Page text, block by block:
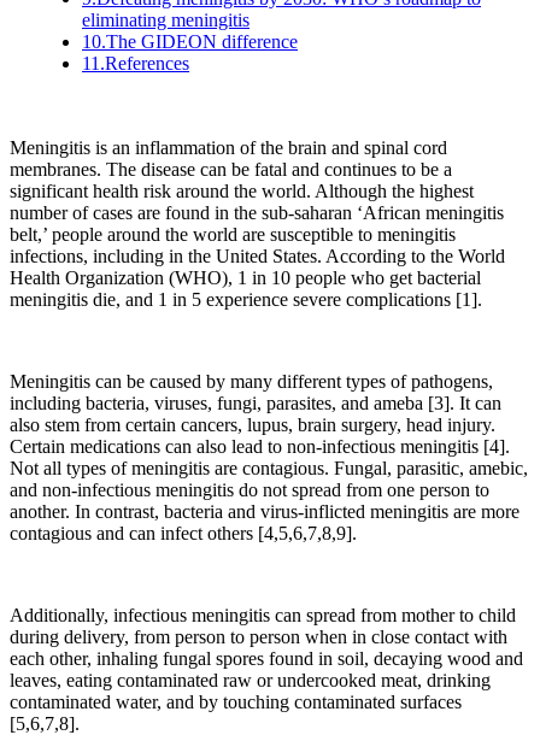
eliminating meningitis
10.The GIDEON difference
11.References
Meningitis is an inflammation of the brain and spinal cord
membranes. The disease can be fatal and continues to be a
significant health risk around the world. Although the highest
number of cases are found in the sub-saharan ‘African meningitis
belt,’ people around the world are susceptible to meningitis
infections, including in the United States. According to the World
Health Organization (WHO), 1 in 10 people who get bacterial
meningitis die, and 1 in 5 experience severe complications [1].
Meningitis can be caused by many different types of pathogens,
including bacteria, viruses, fungi, parasites, and ameba [3]. It can
also stem from certain cancers, lupus, brain surgery, head injury.
Certain medications can also lead to non-infectious meningitis [4].
Not all types of meningitis are contagious. Fungal, parasitic, amebic,
and non-infectious meningitis do not spread from one person to
another. In contrast, bacteria and virus-inflicted meningitis are more
contagious and can infect others [4,5,6,7,8,9].
Additionally, infectious meningitis can spread from mother to child
during delivery, from person to person when in close contact with
each other, inhaling fungal spores found in soil, decaying wood and
leaves, eating contaminated raw or undercooked meat, drinking
contaminated water, and by touching contaminated surfaces
[5,6,7,8].